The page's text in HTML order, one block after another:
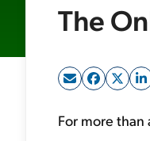
The
For more